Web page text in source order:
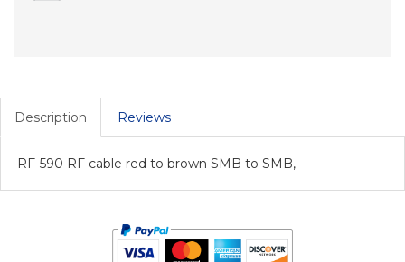
Description Reviews
RF-590 RF cable red to brown SMB to SMB,